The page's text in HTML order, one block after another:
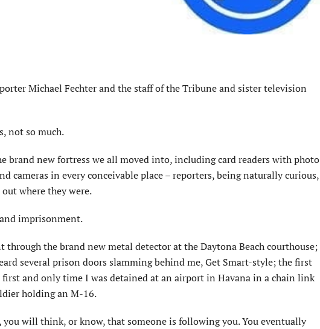
Michael Fechter and the staff of the Tribune and sister television
not so much.
brand new fortress we all moved into, including card readers with photo
cameras in every conceivable place – reporters, being naturally curious,
where they were.
imprisonment.
the brand new metal detector at the Daytona Beach courthouse;
several prison doors slamming behind me, Get Smart-style; the first
and only time I was detained at an airport in Havana in a chain link
holding an M-16.
will think, or know, that someone is following you. You eventually